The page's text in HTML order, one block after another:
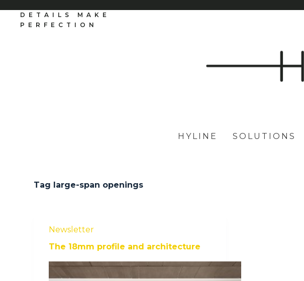
S
DETAILS MAKE
PERFECTION
HYLINE SOLUTIONS
Tag large-span openings
Newsletter
The 18mm profile and architecture